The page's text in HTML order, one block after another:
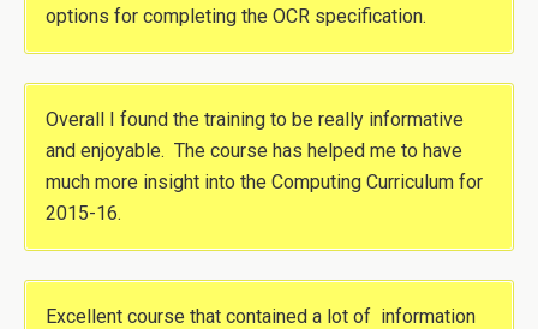
options for completing the OCR specification.
Overall I found the training to be really informative
and enjoyable. The course has helped me to have
much more insight into the Computing Curriculum for
2015-16.
Excellent course that contained a lot of information